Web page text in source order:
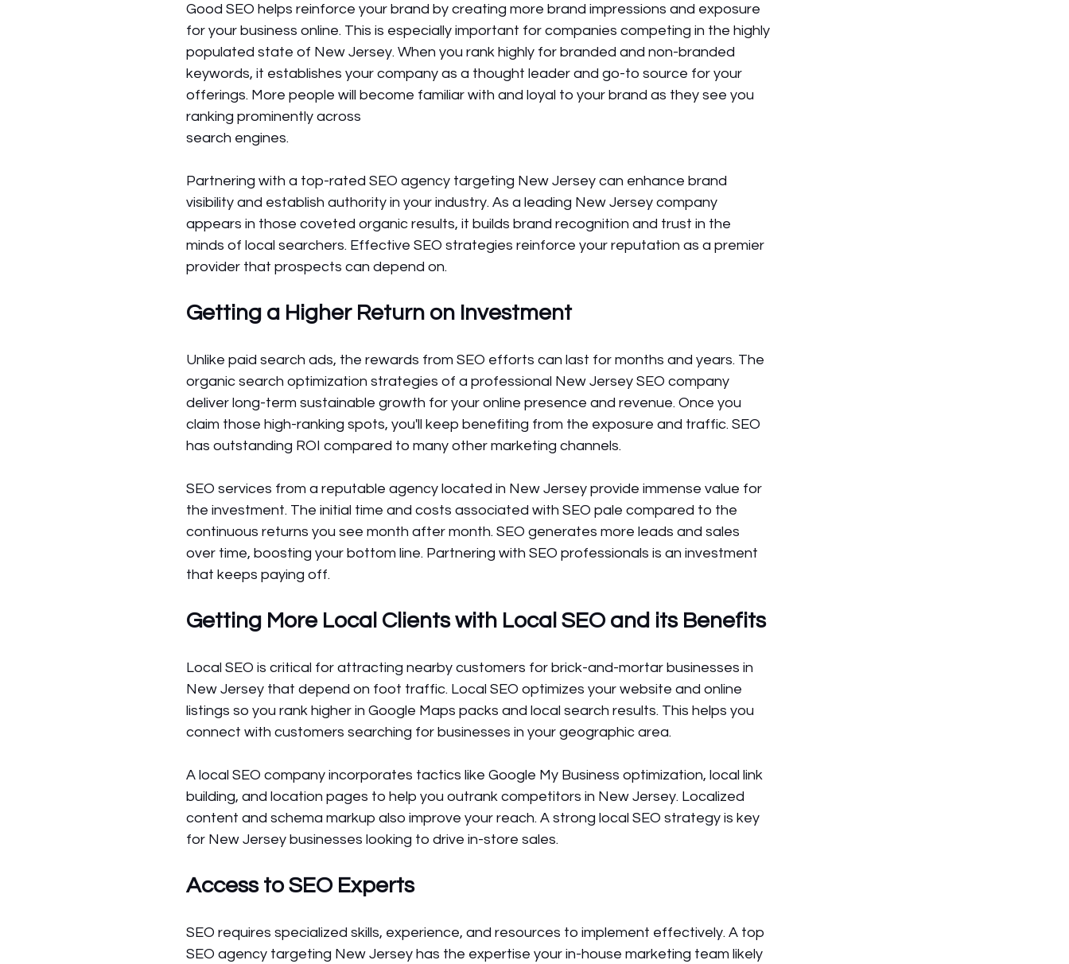
Good SEO helps reinforce your brand by creating more brand impressions and exposure
for your business online. This is especially important for companies competing in the highly
populated state of New Jersey. When you rank highly for branded and non-branded
keywords, it establishes your company as a thought leader and go-to source for your
offerings. More people will become familiar with and loyal to your brand as they see you
ranking prominently across
search engines.
Partnering with a top-rated SEO agency targeting New Jersey can enhance brand
visibility and establish authority in your industry. As a leading New Jersey company
appears in those coveted organic results, it builds brand recognition and trust in the
minds of local searchers. Effective SEO strategies reinforce your reputation as a premier
provider that prospects can depend on.
Getting a Higher Return on Investment
Unlike paid search ads, the rewards from SEO efforts can last for months and years. The
organic search optimization strategies of a professional New Jersey SEO company
deliver long-term sustainable growth for your online presence and revenue. Once you
claim those high-ranking spots, you'll keep benefiting from the exposure and traffic. SEO
has outstanding ROI compared to many other marketing channels.
SEO services from a reputable agency located in New Jersey provide immense value for
the investment. The initial time and costs associated with SEO pale compared to the
continuous returns you see month after month. SEO generates more leads and sales
over time, boosting your bottom line. Partnering with SEO professionals is an investment
that keeps paying off.
Getting More Local Clients with Local SEO and its Benefits
Local SEO is critical for attracting nearby customers for brick-and-mortar businesses in
New Jersey that depend on foot traffic. Local SEO optimizes your website and online
listings so you rank higher in Google Maps packs and local search results. This helps you
connect with customers searching for businesses in your geographic area.
A local SEO company incorporates tactics like Google My Business optimization, local link
building, and location pages to help you outrank competitors in New Jersey. Localized
content and schema markup also improve your reach. A strong local SEO strategy is key
for New Jersey businesses looking to drive in-store sales.
Access to SEO Experts
SEO requires specialized skills, experience, and resources to implement effectively. A top
SEO agency targeting New Jersey has the expertise your in-house marketing team likely